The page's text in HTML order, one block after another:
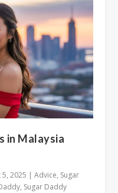
in Malaysia
5, 2025 |Advice, Sugar
, Sugar Daddy